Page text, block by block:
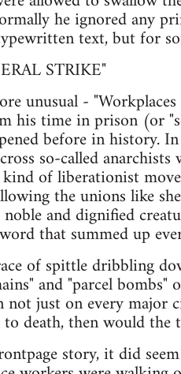
he ignored any
text, but for
STRIKE"
unusual -
his time in prison (or
before in history.
so-called
of liberationist
the unions like
and dignified
that summed up
of spittle dribbling
and "parcel
not just on every major
death, then would
story, it did